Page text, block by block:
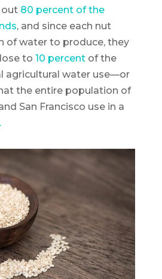
out 80 percent of the
, and since each nut
of water to produce, they
to 10 percentof the
agricultural water use—or
the entire population of
San Francisco use in a